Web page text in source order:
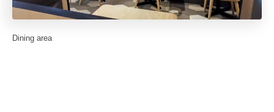
Dining area